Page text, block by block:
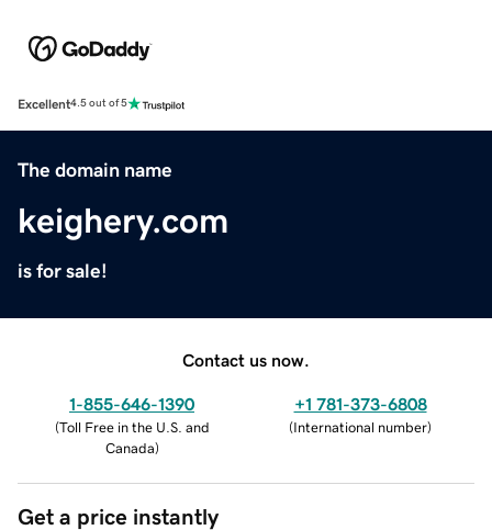
Excellent4.5 out of 5
The domain name
keighery.com
is for sale!
Contact us now.
1-855-646-1390
(Toll Free in the U.S. and
Canada)
+1 781-373-6808
(International number)
Get a price instantly